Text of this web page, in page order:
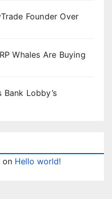
Founder Over
Whales Are Buying
Bank Lobby’s
on Hello world!